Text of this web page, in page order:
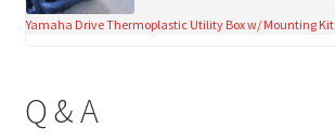
Yamaha Drive Thermoplastic Utility Box w/ Mounting Kit
Q & A